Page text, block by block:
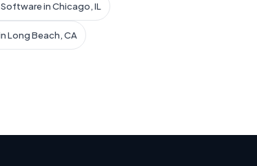
in Chicago, IL
Long Beach, CA